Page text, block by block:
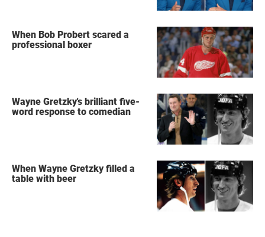
When Bob Probert scared a
professional boxer
Wayne Gretzky's brilliant five-
word response to comedian
When Wayne Gretzky filled a
table with beer